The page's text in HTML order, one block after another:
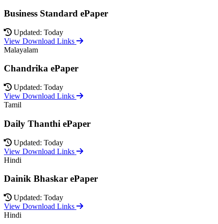
Business Standard ePaper
Updated: Today
View Download Links
Malayalam
Chandrika ePaper
Updated: Today
View Download Links
Tamil
Daily Thanthi ePaper
Updated: Today
View Download Links
Hindi
Dainik Bhaskar ePaper
Updated: Today
View Download Links
Hindi